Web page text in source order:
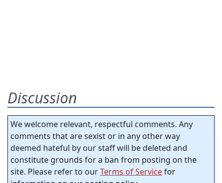
Discussion
We welcome relevant, respectful comments. Any
comments that are sexist or in any other way
deemed hateful by our staff will be deleted and
constitute grounds for a ban from posting on the
site. Please refer to ourTerms of Servicefor